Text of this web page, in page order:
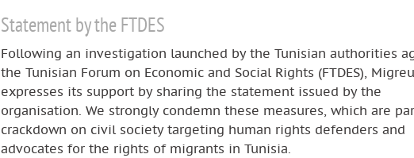
Statement by the FTDES
Following an investigation launched by the Tunisian authorities
the Tunisian Forum on Economic and Social Rights (FTDES),
expresses its support by sharing the statement issued by the
organisation. We strongly condemn these measures, which are
crackdown on civil society targeting human rights defenders and
advocates for the rights of migrants in Tunisia.